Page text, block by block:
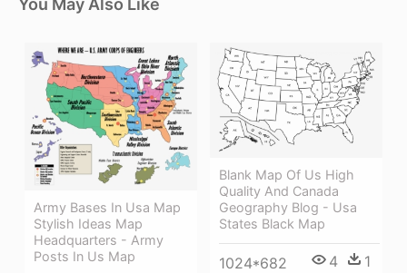
You May Also Like
Army Bases In Usa Map
Stylish Ideas Map
Headquarters - Army
Posts In Us Map
Blank Map Of Us High
Quality And Canada
Geography Blog - Usa
States Black Map
1024*682 4 1